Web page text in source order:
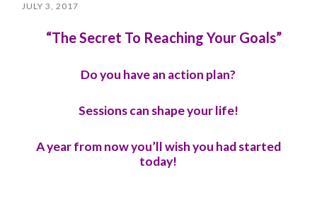
JULY 3, 2017
“The Secret To Reaching Your Goals”
Do you have an action plan?
Sessions can shape your life!
A year from now you’ll wish you had started
today!